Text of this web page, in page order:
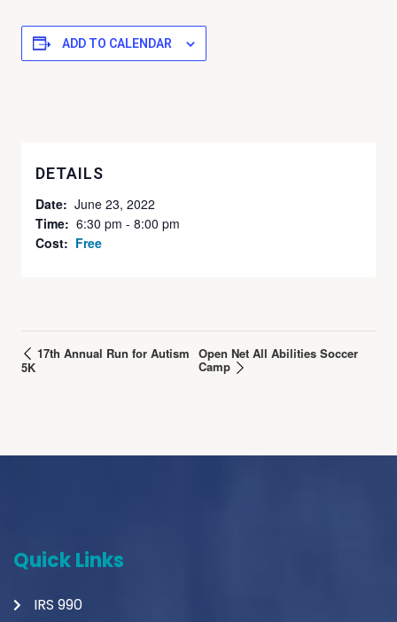
ADD TO CALENDAR
DETAILS
Date: June 23, 2022
Time: 6:30 pm - 8:00 pm
Cost: Free
17th Annual Run for Autism
5K
Open Net All Abilities Soccer
Camp
Quick Links
IRS 990